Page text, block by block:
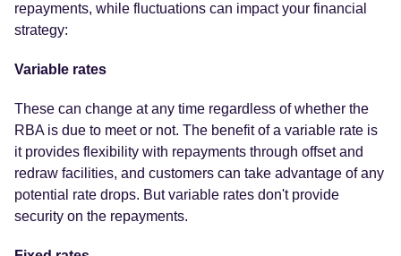
repayments, while fluctuations can impact your financial
strategy:
Variable rates
These can change at any time regardless of whether the
RBA is due to meet or not. The benefit of a variable rate is
it provides flexibility with repayments through offset and
redraw facilities, and customers can take advantage of any
potential rate drops. But variable rates don't provide
security on the repayments.